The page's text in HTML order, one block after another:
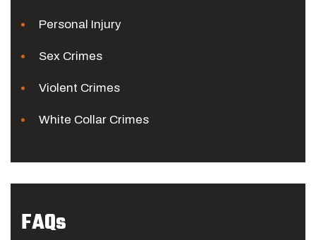
Personal Injury
Sex Crimes
Violent Crimes
White Collar Crimes
FAQs